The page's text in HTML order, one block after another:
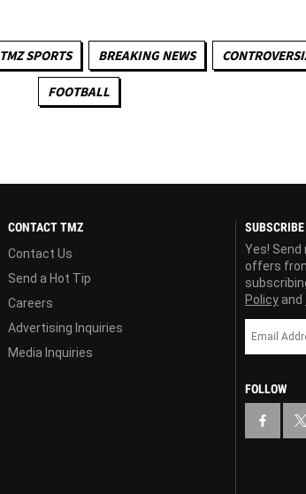
TMZ SPORTS BREAKING NEWS
FOOTBALL
CONTACT TMZ
Contact Us
Send a Hot Tip
Careers
Advertising Inquiries
Media Inquiries
SUBSCRIBE
Yes! Send
offers
Policy and
FOLLOW